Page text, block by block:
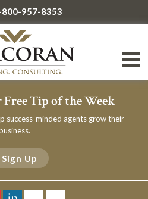
800-957-8353
Tip of the Week
success-minded agents grow their
Sign Up